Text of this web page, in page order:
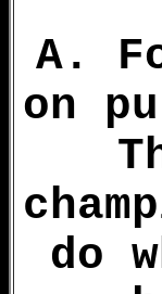
A.
on
do